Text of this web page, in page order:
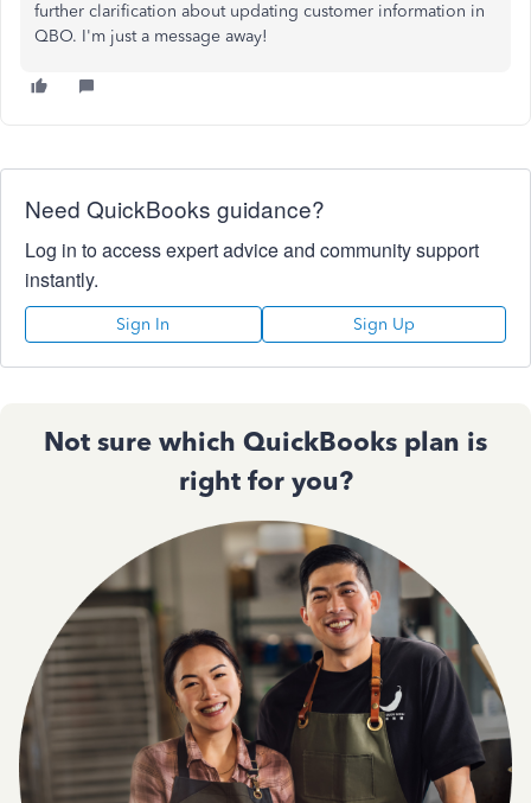
further clarification about updating customer information in
QBO. I'm just a message away!
Need QuickBooks guidance?
Log in to access expert advice and community support
instantly.
Sign In Sign Up
Not sure which QuickBooks plan is
right for you?